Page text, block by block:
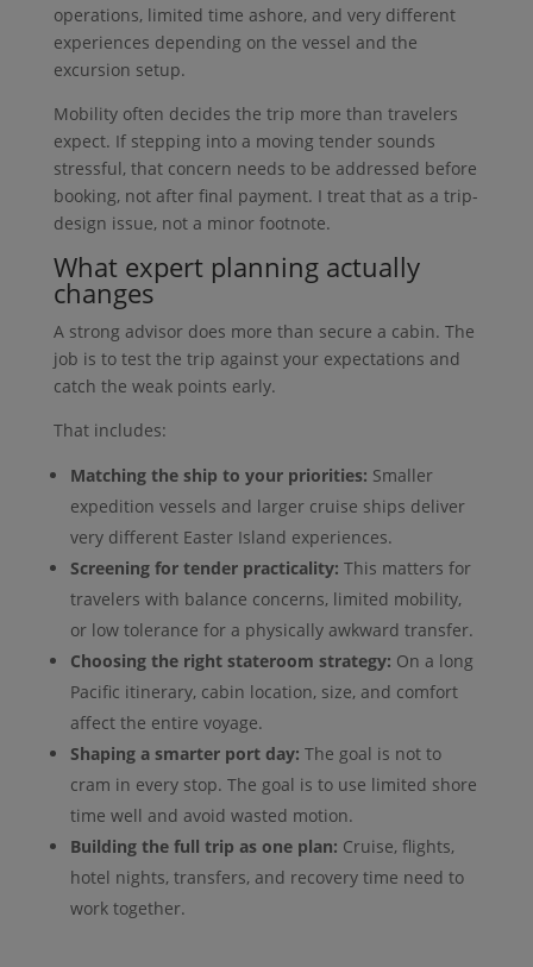
operations, limited time ashore, and very different
experiences depending on the vessel and the
excursion setup.
Mobility often decides the trip more than travelers
expect. If stepping into a moving tender sounds
stressful, that concern needs to be addressed before
booking, not after final payment. I treat that as a trip-
design issue, not a minor footnote.
What expert planning actually
changes
A strong advisor does more than secure a cabin. The
job is to test the trip against your expectations and
catch the weak points early.
That includes:
Matching the ship to your priorities: Smaller
expedition vessels and larger cruise ships deliver
very different Easter Island experiences.
Screening for tender practicality: This matters for
travelers with balance concerns, limited mobility,
or low tolerance for a physically awkward transfer.
Choosing the right stateroom strategy: On a long
Pacific itinerary, cabin location, size, and comfort
affect the entire voyage.
Shaping a smarter port day: The goal is not to
cram in every stop. The goal is to use limited shore
time well and avoid wasted motion.
Building the full trip as one plan: Cruise, flights,
hotel nights, transfers, and recovery time need to
work together.